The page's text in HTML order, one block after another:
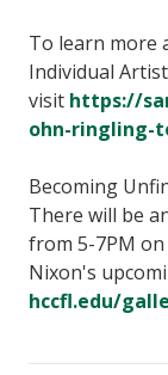
To learn more
Individual
visit https://
ohn-ringling-
Becoming
There will be
from 5-7PM
Nixon's
hccfl.edu/